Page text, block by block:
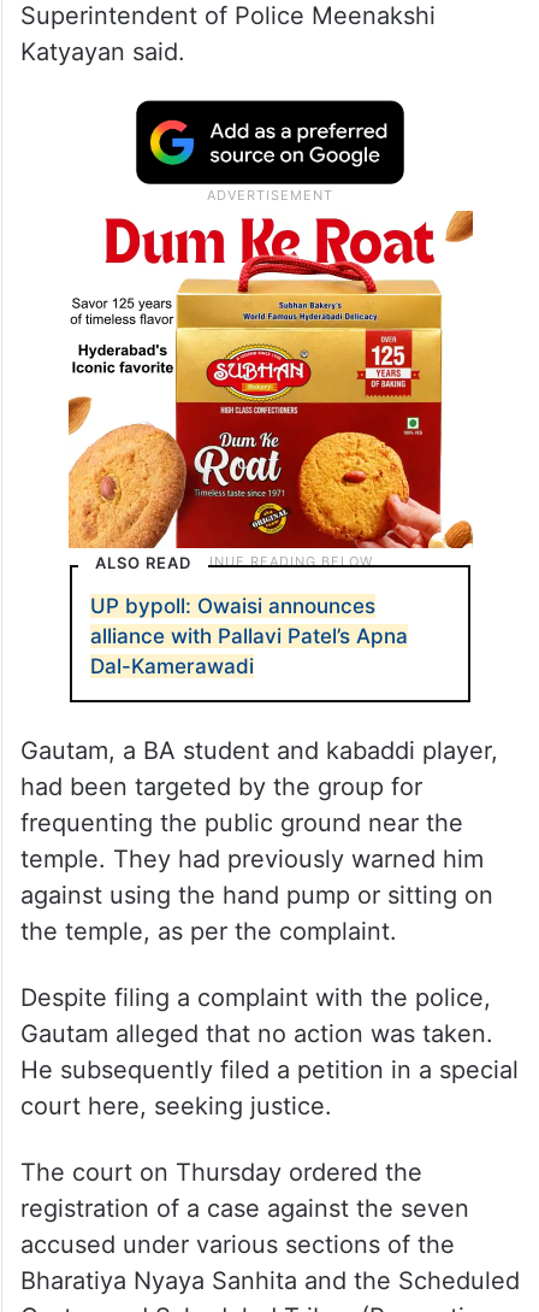
Superintendent of Police Meenakshi
Katyayan said.
ALSO READ
UP bypoll: Owaisi announces
alliance with Pallavi Patel’s Apna
Dal-Kamerawadi
Gautam, a BA student and kabaddi player,
had been targeted by the group for
frequenting the public ground near the
temple. They had previously warned him
against using the hand pump or sitting on
the temple, as per the complaint.
Despite filing a complaint with the police,
Gautam alleged that no action was taken.
He subsequently filed a petition in a special
court here, seeking justice.
The court on Thursday ordered the
registration of a case against the seven
accused under various sections of the
Bharatiya Nyaya Sanhita and the Scheduled